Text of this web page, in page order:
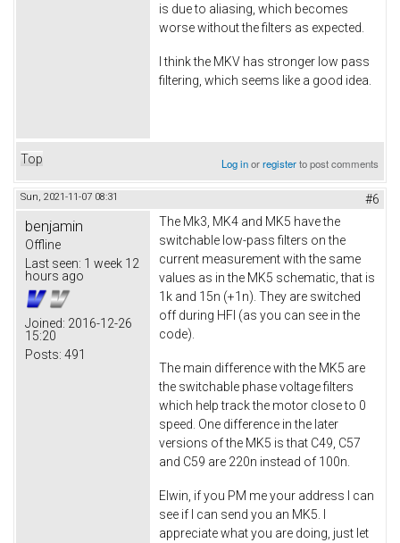
is due to aliasing, which becomes
worse without the filters as expected.
I think the MKV has stronger low pass
filtering, which seems like a good idea.
Top Log inorregisterto post comments
Sun, 2021-11-07 08:31 #6
benjamin
Offline
Last seen: 1 week 12
hours ago
Joined: 2016-12-26
15:20
Posts: 491
The Mk3, MK4 and MK5 have the
switchable low-pass filters on the
current measurement with the same
values as in the MK5 schematic, that is
1k and 15n (+1n). They are switched
off during HFI (as you can see in the
code).
The main difference with the MK5 are
the switchable phase voltage filters
which help track the motor close to 0
speed. One difference in the later
versions of the MK5 is that C49, C57
and C59 are 220n instead of 100n.
Elwin, if you PM me your address I can
see if I can send you an MK5. I
appreciate what you are doing, just let